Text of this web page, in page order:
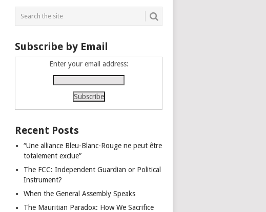
Subscribe by Email
Enter your email address:
Recent Posts
“Une alliance Bleu-Blanc-Rouge ne peut être
totalement exclue”
The FCC: Independent Guardian or Political
Instrument?
When the General Assembly Speaks
The Mauritian Paradox: How We Sacrifice